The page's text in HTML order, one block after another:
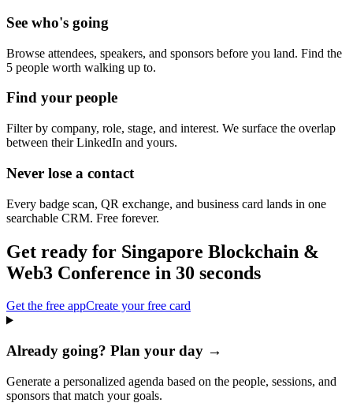
See who's going
Browse attendees, speakers, and sponsors before you land. Find the
5 people worth walking up to.
Find your people
Filter by company, role, stage, and interest. We surface the overlap
between their LinkedIn and yours.
Never lose a contact
Every badge scan, QR exchange, and business card lands in one
searchable CRM. Free forever.
Get ready for Singapore Blockchain &
Web3 Conference in 30 seconds
Get the free appCreate your free card
Already going? Plan your day →
Generate a personalized agenda based on the people, sessions, and
sponsors that match your goals.